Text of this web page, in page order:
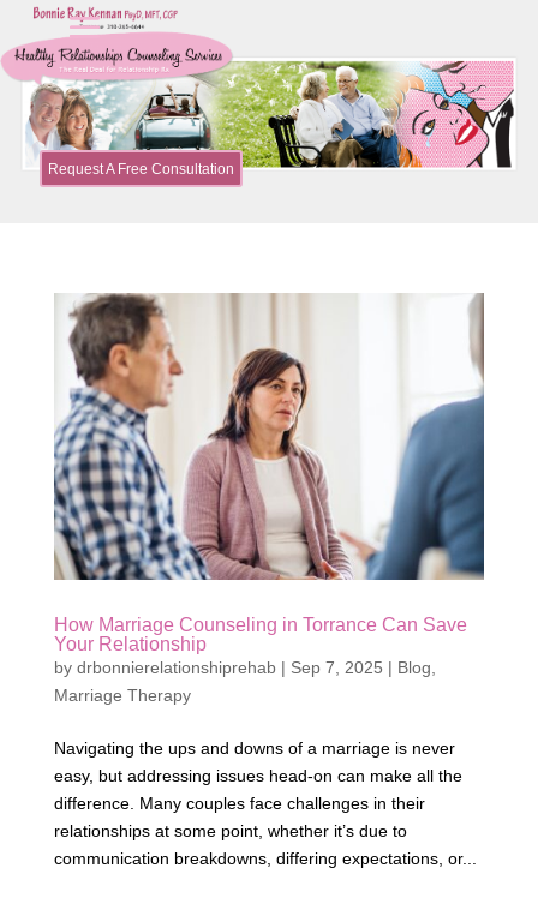
Request A Free Consultation
How Marriage Counseling in Torrance Can Save
Your Relationship
by drbonnierelationshiprehab| Sep 7, 2025 | Blog
Marriage Therapy
Navigating the ups and downs of a marriage is never
easy, but addressing issues head-on can make all the
difference. Many couples face challenges in their
relationships at some point, whether it’s due to
communication breakdowns, differing expectations, or...